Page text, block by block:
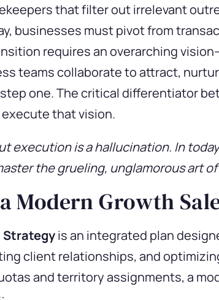
that filter out irrelevant
businesses must pivot from
requires an overarching
teams collaborate to attract,
one. The critical differentiator
that vision.
execution is a hallucination. In
the grueling, unglamorous art
Modern Growth
Strategyis an integrated plan
client relationships, and
and territory assignments, a